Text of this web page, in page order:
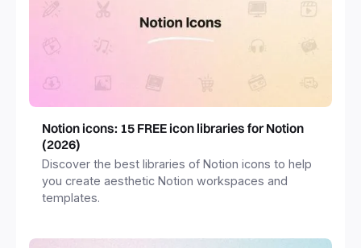
Notion icons: 15 FREE icon libraries for Notion
(2026)
Discover the best libraries of Notion icons to help
you create aesthetic Notion workspaces and
templates.